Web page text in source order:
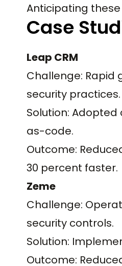
Anticipating
Case
Leap CRM
Challenge:
security practices.
Solution:
as-code.
Outcome:
30 percent faster.
Zeme
Challenge:
security controls.
Solution:
Outcome: